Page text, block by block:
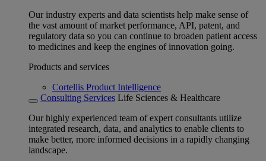
Our industry experts and data scientists help make sense of
the vast amount of market performance, API, patent, and
regulatory data so you can continue to broaden patient access
to medicines and keep the engines of innovation going.
Products and services
Cortellis Product Intelligence
Consulting Services Life Sciences & Healthcare
Our highly experienced team of expert consultants utilize
integrated research, data, and analytics to enable clients to
make better, more informed decisions in a rapidly changing
landscape.